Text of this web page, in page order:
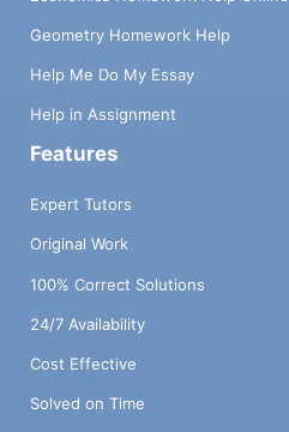
Geometry Homework Help
Help Me Do My Essay
Help in Assignment
Features
Expert Tutors
Original Work
100% Correct Solutions
24/7 Availability
Cost Effective
Solved on Time